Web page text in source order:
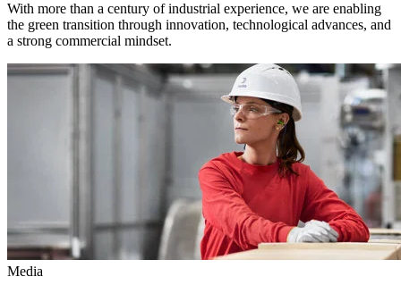
With more than a century of industrial experience, we are enabling
the green transition through innovation, technological advances, and
a strong commercial mindset.
Media